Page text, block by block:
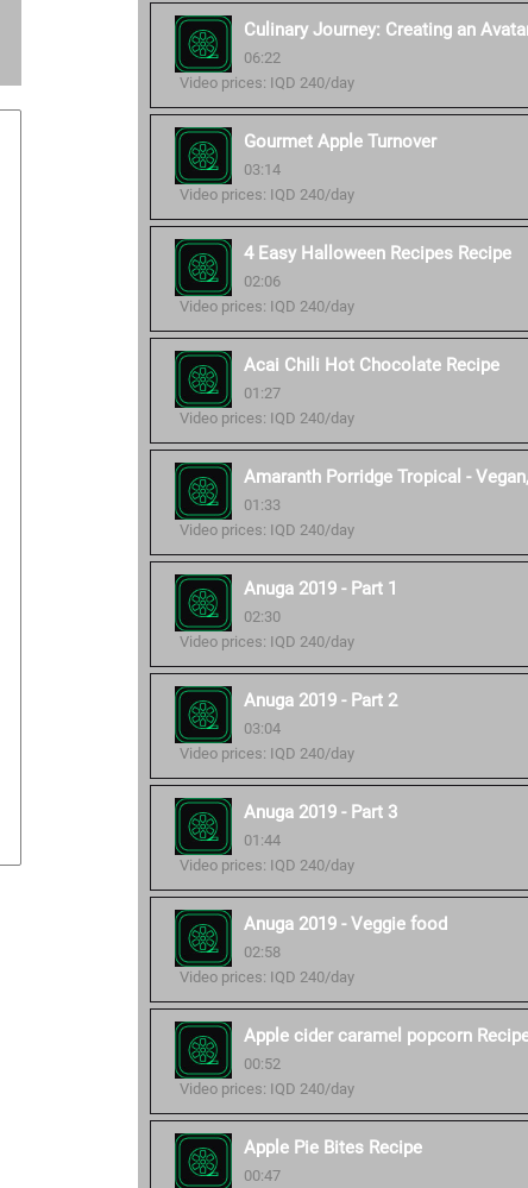
Culinary Journey: Creating an
06:22
Video prices: IQD 240/day
Gourmet Apple Turnover
03:14
Video prices: IQD 240/day
4 Easy Halloween Recipes Recipe
02:06
Video prices: IQD 240/day
Acai Chili Hot Chocolate Recipe
01:27
Video prices: IQD 240/day
Amaranth Porridge Tropical -
01:33
Video prices: IQD 240/day
Anuga 2019 - Part 1
02:30
Video prices: IQD 240/day
Anuga 2019 - Part 2
03:04
Video prices: IQD 240/day
Anuga 2019 - Part 3
01:44
Video prices: IQD 240/day
Anuga 2019 - Veggie food
02:58
Video prices: IQD 240/day
Apple cider caramel popcorn
00:52
Video prices: IQD 240/day
Apple Pie Bites Recipe
00:47